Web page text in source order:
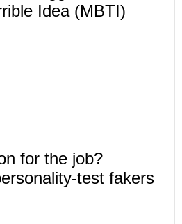
Idea (MBTI)
for the job?
test fakers